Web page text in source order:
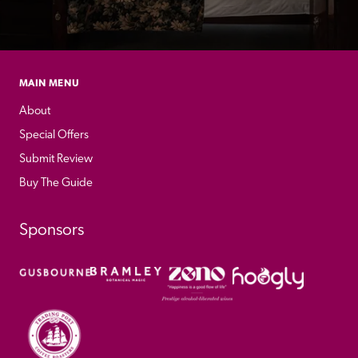
MAIN MENU
About
Special Offers
Submit Review
Buy The Guide
Sponsors